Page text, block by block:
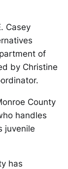
Casey
of
by Christine
County
handles
juvenile
has